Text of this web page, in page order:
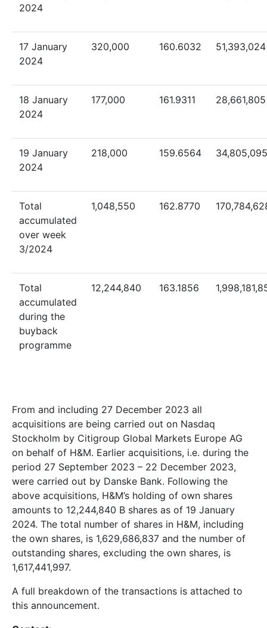
2024
17 January
2024
320,000 160.6032 51,393,024
18 January
2024
177,000 161.9311 28,661,805
19 January
2024
218,000 159.6564 34,805,095
Total
accumulated
over week
3/2024
1,048,550 162.8770
Total
accumulated
during the
buyback
programme
12,244,840 163.1856
From and including 27 December 2023 all
acquisitions are being carried out on Nasdaq
Stockholm by Citigroup Global Markets Europe AG
on behalf of H&M. Earlier acquisitions, i.e. during the
period 27 September 2023 – 22 December 2023,
were carried out by Danske Bank. Following the
above acquisitions, H&M’s holding of own shares
amounts to 12,244,840 B shares as of 19 January
2024. The total number of shares in H&M, including
the own shares, is 1,629,686,837 and the number of
outstanding shares, excluding the own shares, is
1,617,441,997.
A full breakdown of the transactions is attached to
this announcement.